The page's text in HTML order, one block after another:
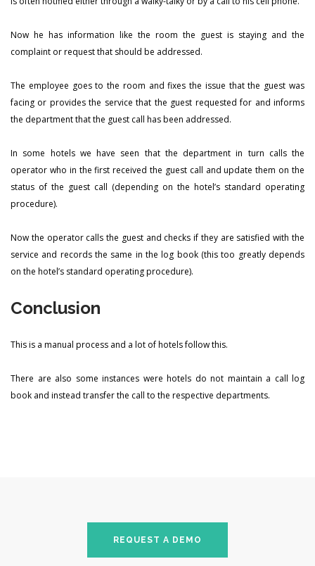
Now he has information like the room the guest is staying and the
complaint or request that should be addressed.
The employee goes to the room and fixes the issue that the guest was
facing or provides the service that the guest requested for and informs
the department that the guest call has been addressed.
In some hotels we have seen that the department in turn calls the
operator who in the first received the guest call and update them on the
status of the guest call (depending on the hotel’s standard operating
procedure).
Now the operator calls the guest and checks if they are satisfied with the
service and records the same in the log book (this too greatly depends
on the hotel’s standard operating procedure).
Conclusion
This is a manual process and a lot of hotels follow this.
There are also some instances were hotels do not maintain a call log
book and instead transfer the call to the respective departments.
REQUEST A DEMO